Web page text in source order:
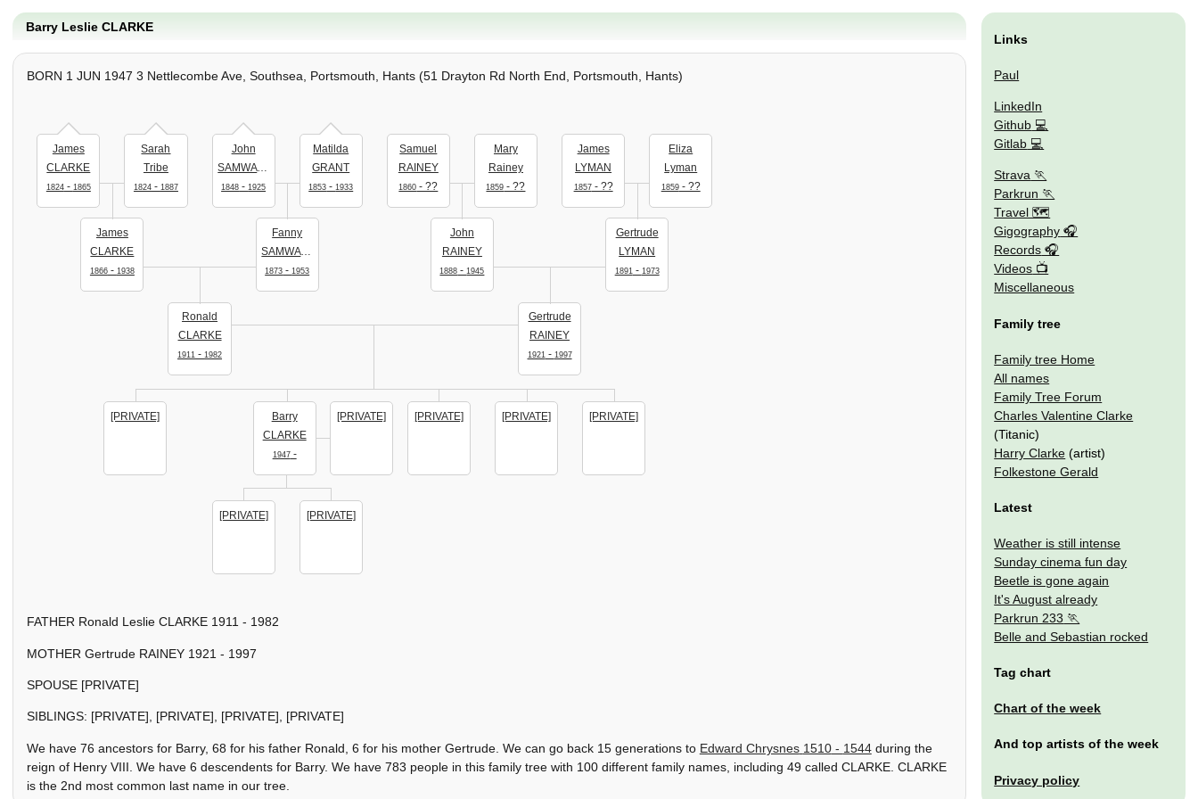
Barry Leslie CLARKE
BORN 1 JUN 1947 3 Nettlecombe Ave, Southsea, Portsmouth, Hants (51 Drayton Rd North End, Portsmouth, Hants)
James
CLARKE
1824- 1865
Sarah
Tribe
1824- 1887
James
CLARKE
1866- 1938
John
SAMWAYS
1848 - 1925
Matilda
GRANT
1853 - 1933
Fanny
SAMWAYS
1873 - 1953
Ronald
CLARKE
1911 - 1982
Samuel
RAINEY
1860 - ??
Mary
Rainey
1859 - ??
John
RAINEY
1888 - 1945
James
LYMAN
1857- ??
Eliza
Lyman
1859- ??
Gertrude
LYMAN
1891 - 1973
Gertrude
RAINEY
1921 - 1997
[PRIVATE]
Barry
CLARKE
1947-
[PRIVATE]
[PRIVATE] [PRIVATE]
[PRIVATE] [PRIVATE] [PRIVATE]
FATHER Ronald Leslie CLARKE 1911 - 1982
MOTHER Gertrude RAINEY 1921 - 1997
SPOUSE [PRIVATE]
SIBLINGS: [PRIVATE], [PRIVATE], [PRIVATE], [PRIVATE]
We have 76 ancestors for Barry, 68 for his father Ronald, 6 for his mother Gertrude. We can go back 15 generations to Edward Chrysnes 1510- 1544during the
reign of Henry VIII. We have 6 descendents for Barry. We have 783 people in this family tree with 100 different family names, including 49 called CLARKE. CLARKE
is the 2nd most common last name in our tree.
Links
Paul
LinkedIn
Github
Gitlab
Strava
Parkrun
Travel 🗺
Gigography
Records
Videos
Miscellaneous
Family tree
Family tree Home
All names
Family Tree Forum
Charles Valentine Clarke
(Titanic)
Harry Clarke (artist)
Folkestone Gerald
Latest
Weather is still intense
Sunday cinema fun day
Beetle is gone again
It's August already
Parkrun 233
Belle and Sebastian rocked
Tag chart
Chart of the week
And top artists of the week
Privacy policy